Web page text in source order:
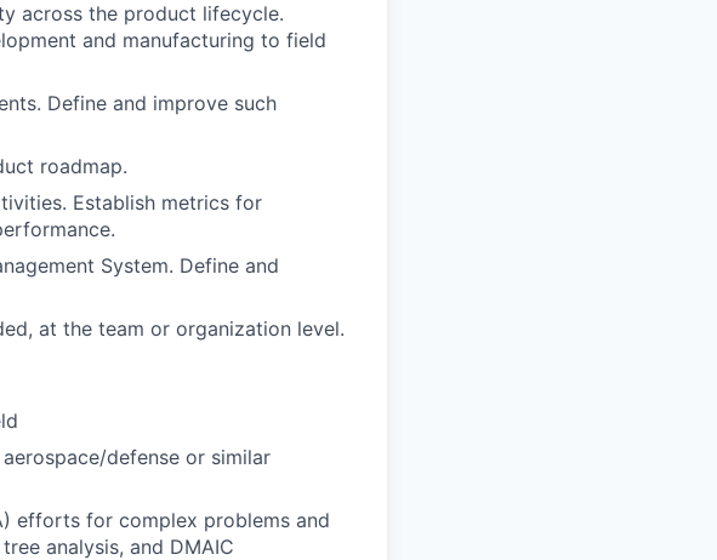
across the product lifecycle.
and manufacturing to field
Define and improve such
roadmap.
Establish metrics for
System. Define and
at the team or organization level.
defense or similar
efforts for complex problems and
analysis, and DMAIC